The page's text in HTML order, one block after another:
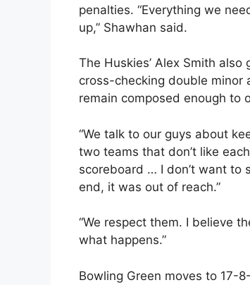
penalties. “Everything we
up,” Shawhan said.
The Huskies’ Alex Smith
cross-checking double minor
remain composed enough to
“We talk to our guys about
two teams that don’t like
scoreboard … I don’t want to
end, it was out of reach.”
“We respect them. I believe
what happens.”
Bowling Green moves to 17-